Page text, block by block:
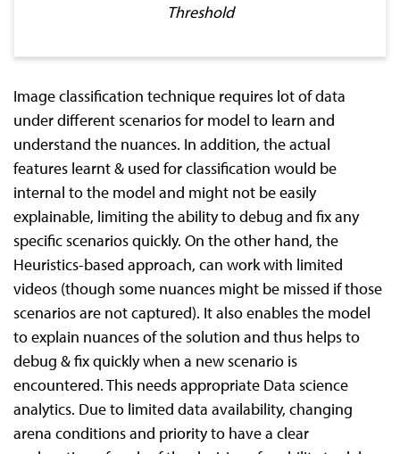
Threshold
Image classification technique requires lot of data
under different scenarios for model to learn and
understand the nuances. In addition, the actual
features learnt & used for classification would be
internal to the model and might not be easily
explainable, limiting the ability to debug and fix any
specific scenarios quickly. On the other hand, the
Heuristics-based approach, can work with limited
videos (though some nuances might be missed if those
scenarios are not captured). It also enables the model
to explain nuances of the solution and thus helps to
debug & fix quickly when a new scenario is
encountered. This needs appropriate Data science
analytics. Due to limited data availability, changing
arena conditions and priority to have a clear